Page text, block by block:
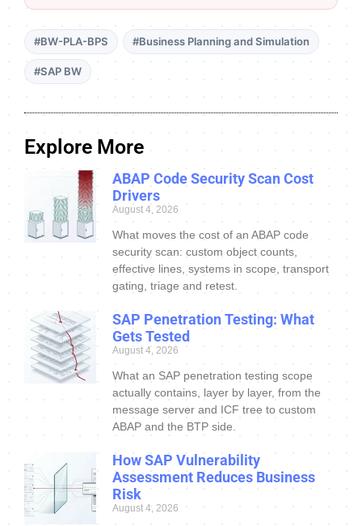
#BW-PLA-BPS #Business Planning and Simulation
#SAP BW
Explore More
ABAP Code Security Scan Cost
Drivers
August 4, 2026
What moves the cost of an ABAP code
security scan: custom object counts,
effective lines, systems in scope, transport
gating, triage and retest.
SAP Penetration Testing: What
Gets Tested
August 4, 2026
What an SAP penetration testing scope
actually contains, layer by layer, from the
message server and ICF tree to custom
ABAP and the BTP side.
How SAP Vulnerability
Assessment Reduces Business
Risk
August 4, 2026